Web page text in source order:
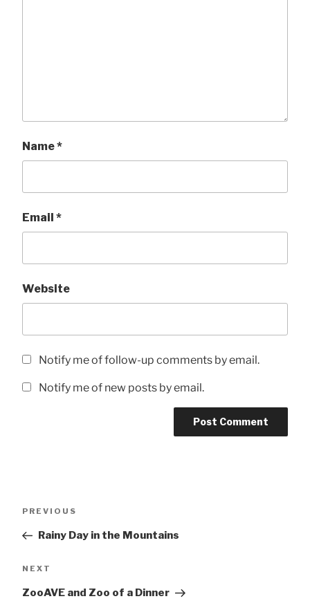
Name*
Email *
Website
Notify me of follow-up comments by email.
Notify me of new posts by email.
Previous
PREVIOUS
Rainy Day in the Mountains
Next
NEXT
ZooAVE and Zoo of a Dinner